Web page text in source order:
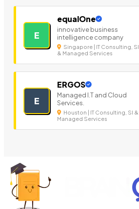
E
equalOne
innovative business
intelligence company
Singapore | IT Consulting, SI
& Managed Services
E
ERGOS
Managed I.T and Cloud
Services.
Houston | IT Consulting, SI &
Managed Services